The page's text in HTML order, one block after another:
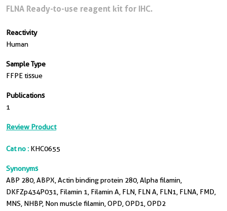
FLNA Ready-to-use reagent kit for IHC.
Reactivity
Human
Sample Type
FFPE tissue
Publications
1
Review Product
Cat no : KHC0655
Synonyms
ABP 280, ABPX, Actin binding protein 280, Alpha filamin,
DKFZp434P031, Filamin 1, Filamin A, FLN, FLN A, FLN1, FLNA, FMD,
MNS, NHBP, Non muscle filamin, OPD, OPD1, OPD2